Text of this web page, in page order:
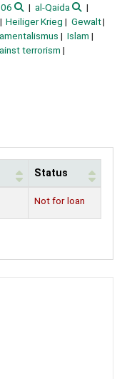
al-Qaida
Heiliger Krieg
Gewalt
Islam
terrorism
Status
Not for loan